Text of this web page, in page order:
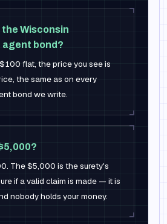
the Wisconsin
agent bond?
flat, the price you see is
the same as on every
bond we write.
The $5,000 is the surety's
if a valid claim is made — it is
nobody holds your money.